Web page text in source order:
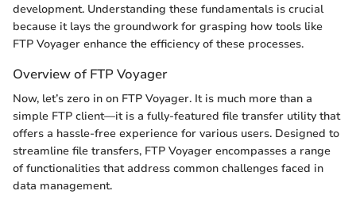
development. Understanding these fundamentals is crucial
because it lays the groundwork for grasping how tools like
FTP Voyager enhance the efficiency of these processes.
Overview of FTP Voyager
Now, let’s zero in on FTP Voyager. It is much more than a
simple FTP client—it is a fully-featured file transfer utility that
offers a hassle-free experience for various users. Designed to
streamline file transfers, FTP Voyager encompasses a range
of functionalities that address common challenges faced in
data management.